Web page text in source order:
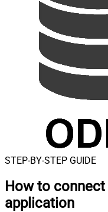
STEP-BY-STEP GUIDE
How to connect
application